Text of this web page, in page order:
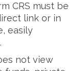
CRS must be
link or in
easily
not view